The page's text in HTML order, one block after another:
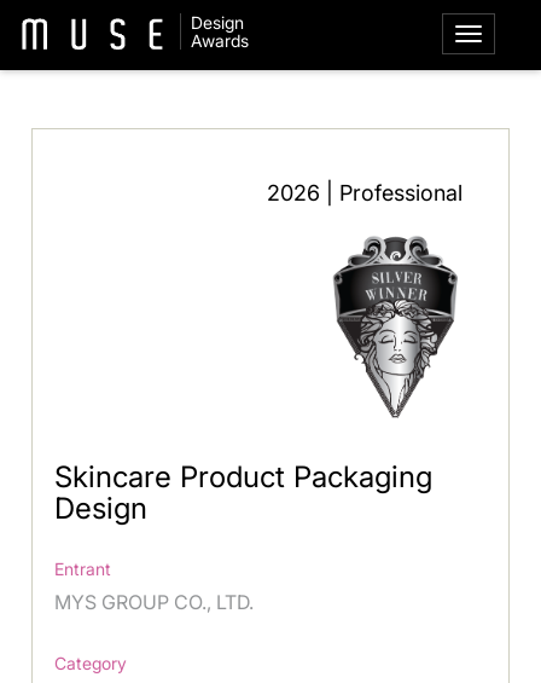
Design
Awards
2026 | Professional
Skincare Product Packaging
Design
Entrant
MYS GROUP CO., LTD.
Category